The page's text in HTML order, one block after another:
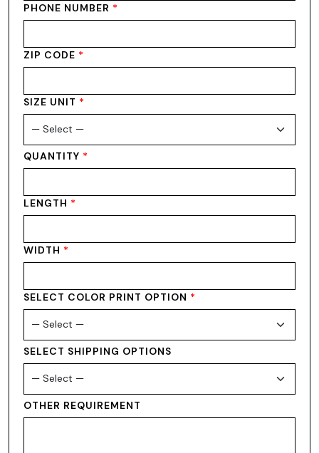
PHONE NUMBER *
ZIP CODE *
SIZE UNIT *
QUANTITY *
LENGTH *
WIDTH *
SELECT COLOR PRINT OPTION *
SELECT SHIPPING OPTIONS
OTHER REQUIREMENT